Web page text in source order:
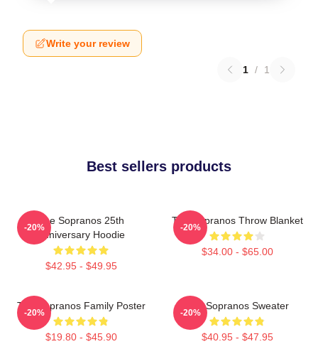
Write your review
1 / 1
Best sellers products
The Sopranos 25th
Anniversary Hoodie
$42.95 - $49.95
-20%
The Sopranos Throw Blanket
$34.00 - $65.00
-20%
The Sopranos Family Poster
$19.80 - $45.90
-20%
The Sopranos Sweater
$40.95 - $47.95
-20%